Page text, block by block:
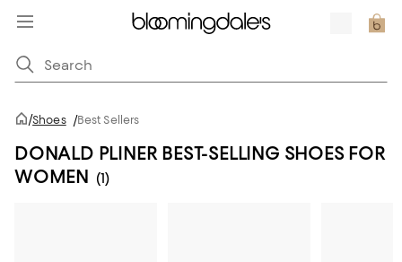
/Shoes /Best Sellers
DONALD PLINER BEST-SELLING SHOES FOR
WOMEN (1)